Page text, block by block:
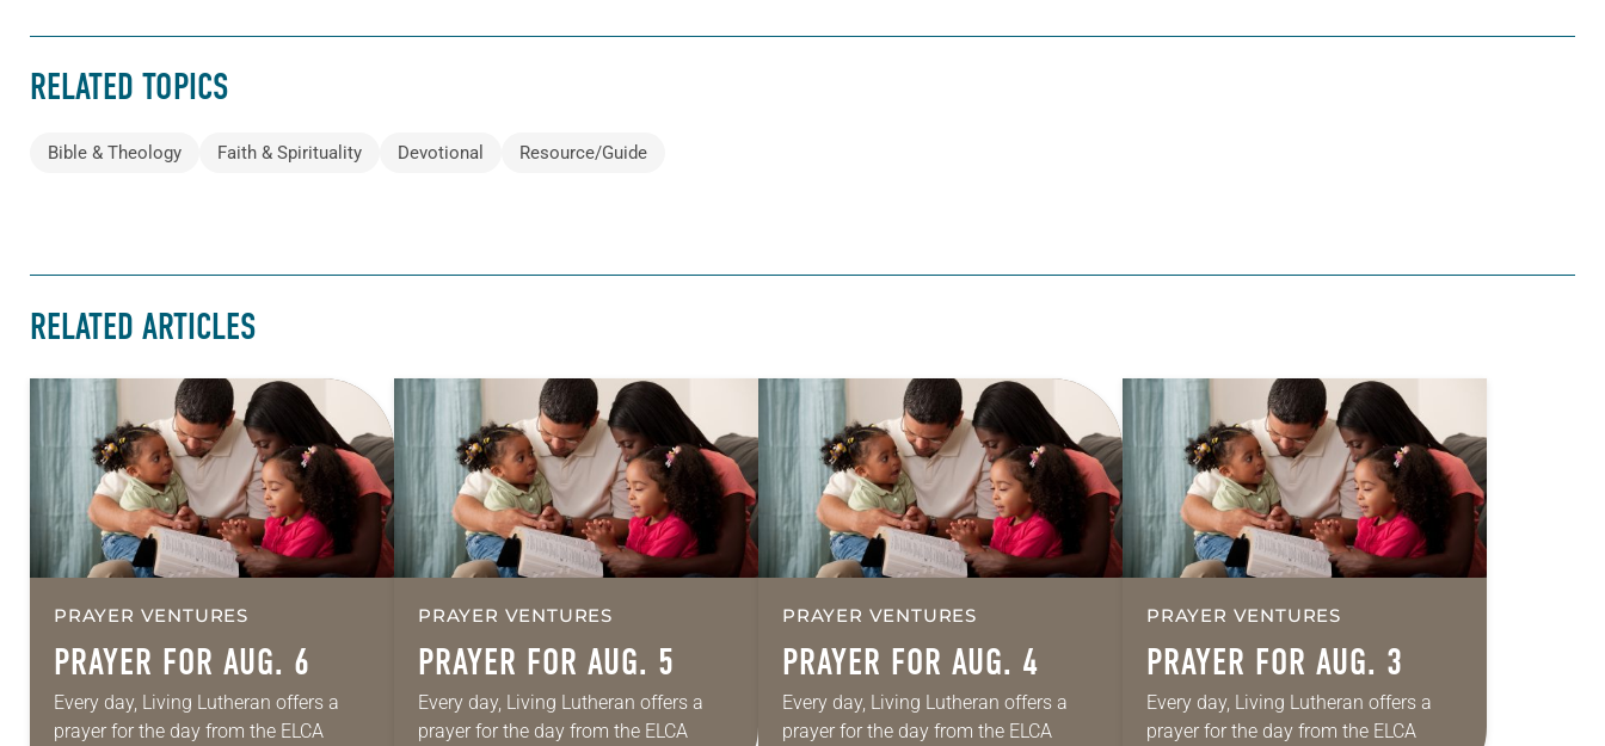
RELATED TOPICS
Bible & Theology Faith & Spirituality Devotional Resource/Guide
RELATED ARTICLES
PRAYER VENTURES
PRAYER FOR AUG. 6
Every day, Living Lutheran offers a
prayer for the day from the ELCA
PRAYER VENTURES
PRAYER FOR AUG. 5
Every day, Living Lutheran offers a
prayer for the day from the ELCA
PRAYER VENTURES
PRAYER FOR AUG. 4
Every day, Living Lutheran offers a
prayer for the day from the ELCA
PRAYER VENTURES
PRAYER FOR AUG. 3
Every day, Living Lutheran offers a
prayer for the day from the ELCA